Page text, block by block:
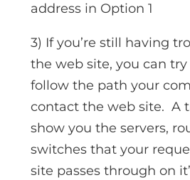
address in Option 1
3) If you’re still having
the web site, you can
follow the path your
contact the web site. A
show you the servers,
switches that your
site passes through on